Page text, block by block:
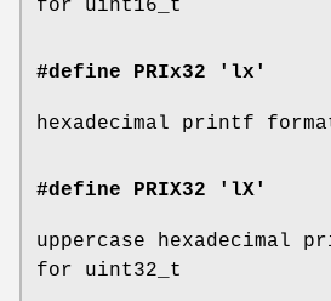
for uint16_t
#define PRIx32 'lx'
hexadecimal printf
#define PRIX32 'lX'
uppercase hexadecimal
for uint32_t